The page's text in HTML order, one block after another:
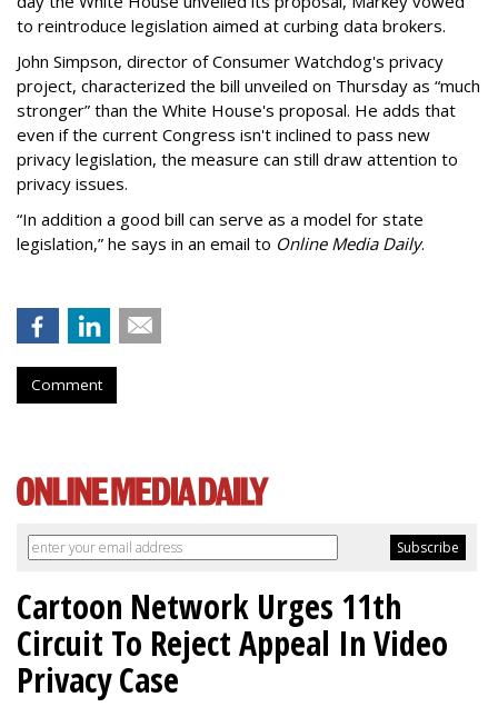
to reintroduce legislation aimed at curbing data brokers.
John Simpson, director of Consumer Watchdog's privacy
project, characterized the bill unveiled on Thursday as “much
stronger” than the White House's proposal. He adds that
even if the current Congress isn't inclined to pass new
privacy legislation, the measure can still draw attention to
privacy issues.
“In addition a good bill can serve as a model for state
legislation,” he says in an email to Online Media Daily.
Comment
Cartoon Network Urges 11th
Circuit To Reject Appeal In Video
Privacy Case